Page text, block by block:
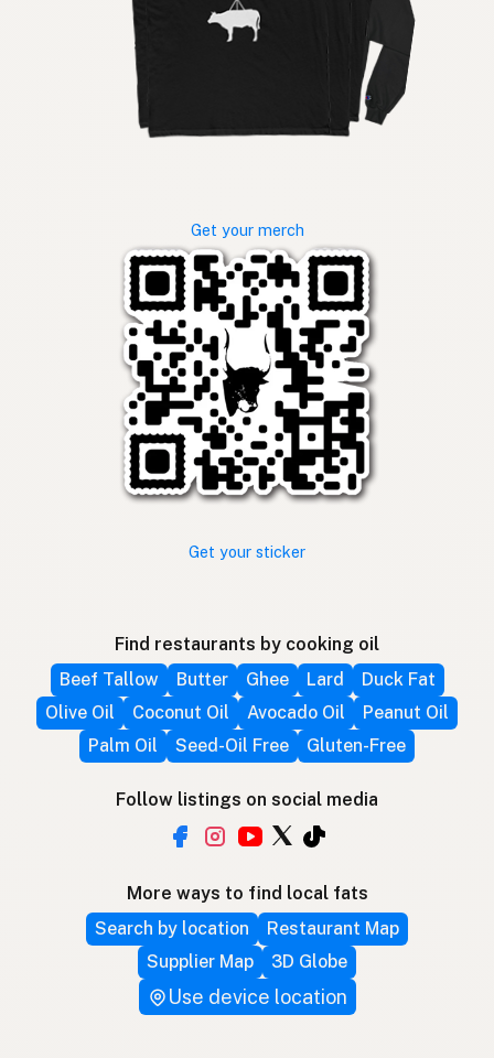
Get your merch
Get your sticker
Find restaurants by cooking oil
Beef Tallow
Butter Ghee Lard
Duck Fat
Olive Oil
Coconut Oil Avocado Oil
Peanut Oil
Palm Oil
Seed-Oil Free Gluten-Free
Follow listings on social media
More ways to find local fats
Search by location
Restaurant Map
Supplier Map
3D Globe
Use device location